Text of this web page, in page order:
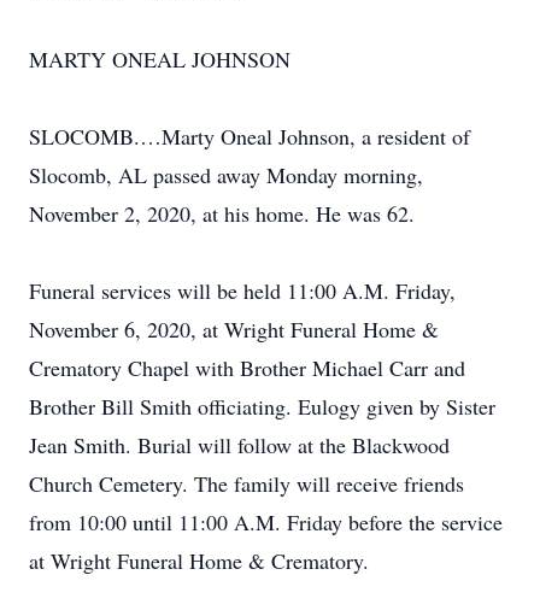
MARTY ONEAL JOHNSON
SLOCOMB.…Marty Oneal Johnson, a resident of
Slocomb, AL passed away Monday morning,
November 2, 2020, at his home. He was 62.
Funeral services will be held 11:00 A.M. Friday,
November 6, 2020, at Wright Funeral Home &
Crematory Chapel with Brother Michael Carr and
Brother Bill Smith officiating. Eulogy given by Sister
Jean Smith. Burial will follow at the Blackwood
Church Cemetery. The family will receive friends
from 10:00 until 11:00 A.M. Friday before the service
at Wright Funeral Home & Crematory.